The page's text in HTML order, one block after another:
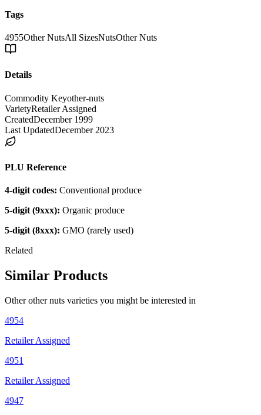
Tags
4955Other NutsAll SizesNutsOther Nuts
Details
Commodity Keyother-nuts
VarietyRetailer Assigned
CreatedDecember 1999
Last UpdatedDecember 2023
PLU Reference
4-digit codes: Conventional produce
5-digit (9xxx): Organic produce
5-digit (8xxx): GMO (rarely used)
Related
Similar Products
Otherother nuts varieties you might be interested in
4954
Retailer Assigned
4951
Retailer Assigned
4947